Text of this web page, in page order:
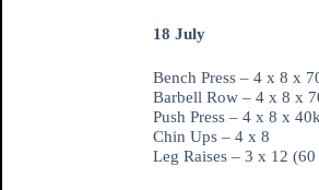
18 July
Bench Press – 4 x 8 x
Barbell Row – 4 x 8 x
Push Press – 4 x 8 x
Chin Ups – 4 x 8
Leg Raises – 3 x 12 (60